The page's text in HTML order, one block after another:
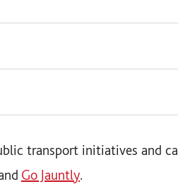
transport initiatives and
Go Jauntly.